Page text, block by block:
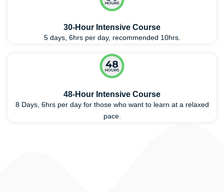
30-Hour Intensive Course
5 days, 6hrs per day, recommended 10hrs.
48-Hour Intensive Course
8 Days, 6hrs per day for those who want to learn at a relaxed
pace.